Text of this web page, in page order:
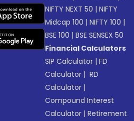
NIFTY NEXT 50 |NIFTY
Midcap 100 |NIFTY 100 |
BSE 100 |BSE SENSEX 50
Financial Calculators
SIP Calculator |FD
Calculator | RD
Calculator |
Compound Interest
Calculator |Retirement